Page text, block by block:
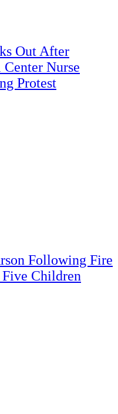
Out After
Nurse
Protest
Following Fire
Children